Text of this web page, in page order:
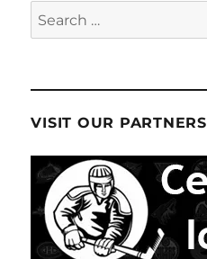
Search
for:
VISIT OUR PARTNERS